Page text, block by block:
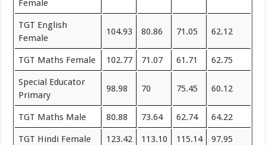
Female
TGT English
Female
104.93 80.86 71.05 62.12
TGT Maths Female 102.77 71.07 61.71 62.75
Special Educator
Primary
98.98 70 75.45 60.12
TGT Maths Male 80.88 73.64 62.74 64.22
TGT Hindi Female 123.42 113.10 115.14 97.95